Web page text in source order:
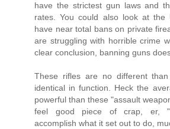
have the strictest gun laws and
rates. You could also look at the
have near total bans on private
are struggling with horrible crime
clear conclusion, banning guns
These rifles are no different
identical in function. Heck the
powerful than these "assault
feel good piece of crap, er,
accomplish what it set out to do,